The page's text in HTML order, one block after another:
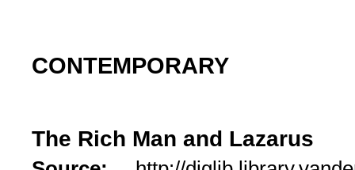
CONTEMPORARY
The Rich Man and Lazarus